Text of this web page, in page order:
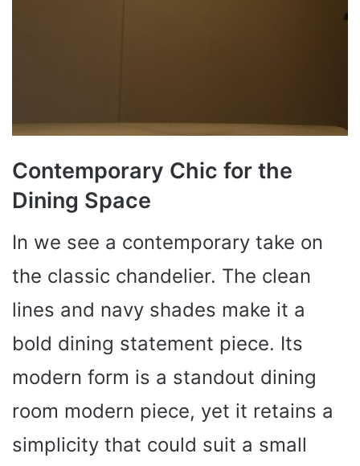
Contemporary Chic for the
Dining Space
In we see a contemporary take on
the classic chandelier. The clean
lines and navy shades make it a
bold dining statement piece. Its
modern form is a standout dining
room modern piece, yet it retains a
simplicity that could suit a small